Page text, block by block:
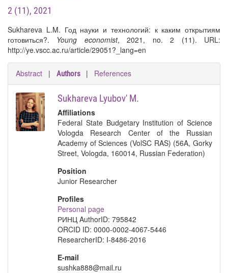
2 (11), 2021
Sukhareva L.M. Год науки и технологий: к каким открытиям
готовиться?. Young economist, 2021, no. 2 (11). URL:
http://ye.vscc.ac.ru/article/29051?_lang=en
Abstract | Authors | References
Sukhareva Lyubov' M.
Affiliations
Federal State Budgetary Institution of Science
Vologda Research Center of the Russian
Academy of Sciences (VolSC RAS) (56A, Gorky
Street, Vologda, 160014, Russian Federation)
Position
Junior Researcher
Profiles
Personal page
РИНЦ AuthorID: 795842
ORCID ID: 0000-0002-4067-5446
ResearcherID: I-8486-2016
E-mail
sushka888@mail.ru